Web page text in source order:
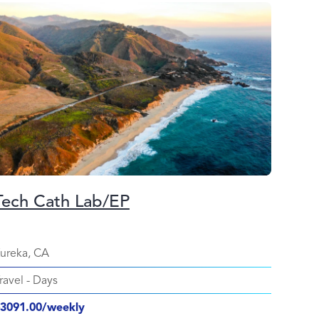
Cath Lab/EP
CA
- Days
weekly